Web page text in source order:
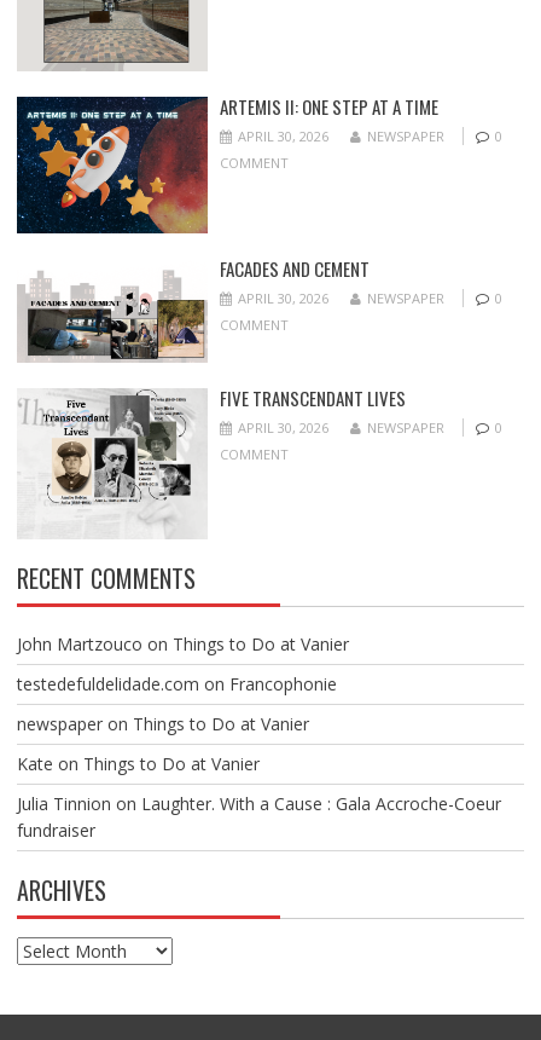
ARTEMIS II: ONE STEP AT A TIME
APRIL 30, 2026 NEWSPAPER
0
COMMENT
FACADES AND CEMENT
APRIL 30, 2026 NEWSPAPER
0
COMMENT
FIVE TRANSCENDANT LIVES
APRIL 30, 2026 NEWSPAPER
0
COMMENT
RECENT COMMENTS
John Martzouco on Things to Do at Vanier
testedefuldelidade.com on Francophonie
newspaperon Things to Do at Vanier
Kate on Things to Do at Vanier
Julia Tinnion on Laughter. With a Cause : Gala Accroche-Coeur
fundraiser
ARCHIVES
Archives